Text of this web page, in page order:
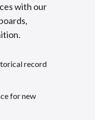
with our
record
for new